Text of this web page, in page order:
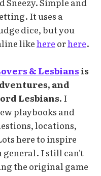
It uses a
dice, but you
likehere orhere.
& Lesbians is
and
Lesbians. I
playbooks and
locations,
here to inspire
general. I still can't
the original game